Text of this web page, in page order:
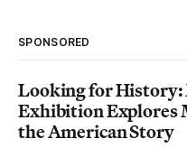
SPONSORED
Looking for History:
Exhibition Explores
the American Story